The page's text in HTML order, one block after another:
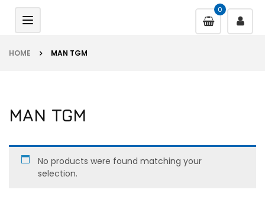
0
Toggle
navigation
HOME MAN TGM
MAN TGM
No products were found matching your
selection.